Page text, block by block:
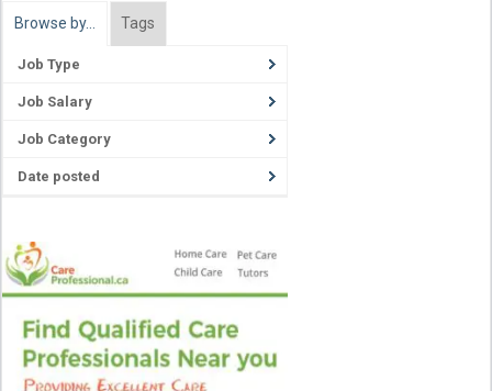
Browse by… Tags
Job Type
Job Salary
Job Category
Date posted